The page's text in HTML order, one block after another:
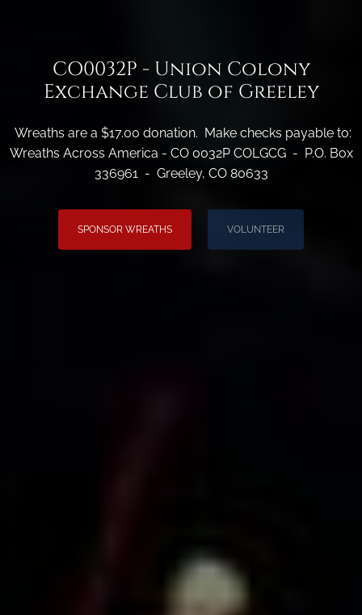
CO0032P - Union Colony
Exchange Club of Greeley
Wreaths are a $17.00 donation. Make checks payable to:
Wreaths Across America - CO 0032P COLGCG - P.O. Box
336961 - Greeley, CO 80633
SPONSOR WREATHS VOLUNTEER